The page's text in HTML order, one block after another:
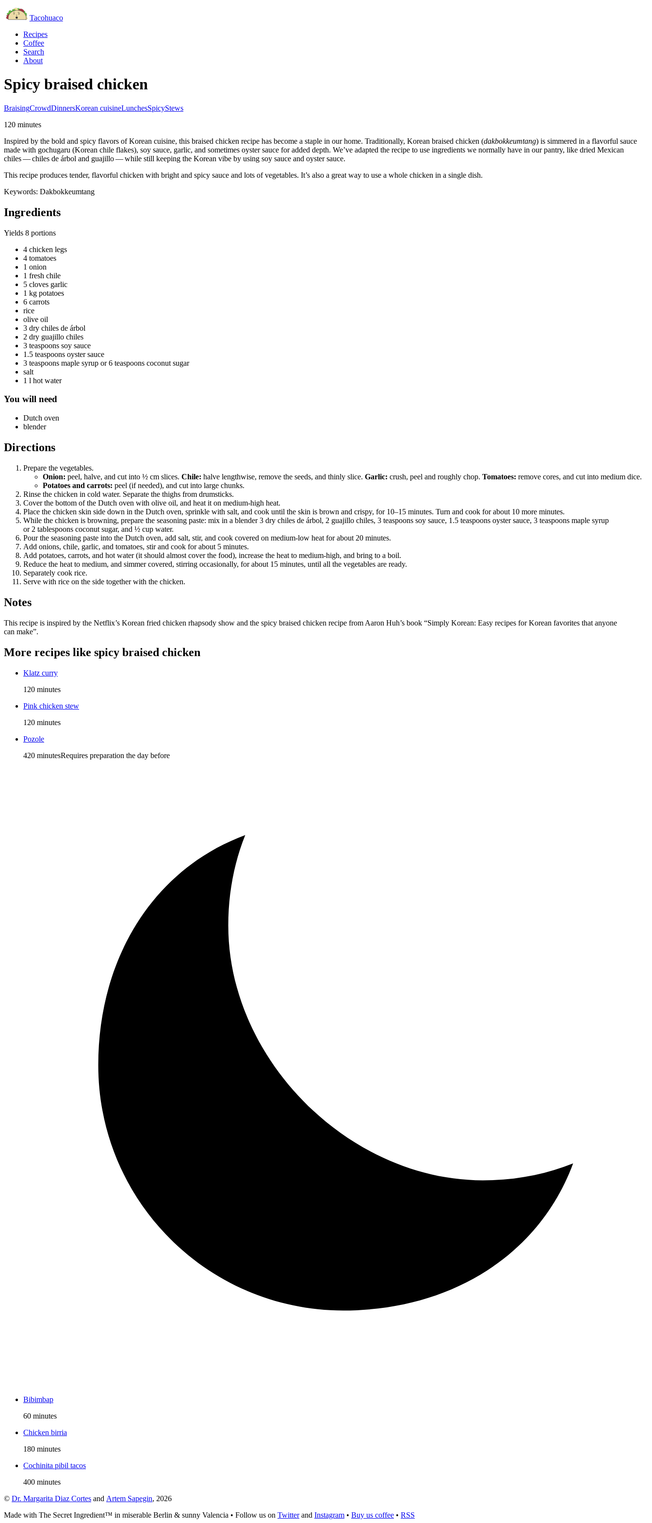
Tacohuaco
Recipes
Coffee
Search
About
Spicy braised chicken
BraisingCrowdDinnersKorean cuisineLunchesSpicyStews
120 minutes
Inspired by the bold and spicy flavors of Korean cuisine, this braised chicken recipe has become a staple in our home. Traditionally, Korean braised chicken (dakbokkeumtang) is simmered in a flavorful sauce
made with gochugaru (Korean chile flakes), soy sauce, garlic, and sometimes oyster sauce for added depth. We’ve adapted the recipe to use ingredients we normally have in our pantry, like dried Mexican
chiles — chiles de árbol and guajillo — while still keeping the Korean vibe by using soy sauce and oyster sauce.
This recipe produces tender, flavorful chicken with bright and spicy sauce and lots of vegetables. It’s also a great way to use a whole chicken in a single dish.
Keywords: Dakbokkeumtang
Ingredients
Yields 8 portions
4 chicken legs
4 tomatoes
1 onion
1 fresh chile
5 cloves garlic
1 kg potatoes
6 carrots
rice
olive oil
3 dry chiles de árbol
2 dry guajillo chiles
3 teaspoons soy sauce
1.5 teaspoons oyster sauce
3 teaspoons maple syrup or 6 teaspoons coconut sugar
salt
1 l hot water
You will need
Dutch oven
blender
Directions
Prepare the vegetables.
Onion: peel, halve, and cut into ½ cm slices. Chile: halve lengthwise, remove the seeds, and thinly slice. Garlic: crush, peel and roughly chop. Tomatoes: remove cores, and cut into medium dice.
Potatoes and carrots: peel (if needed), and cut into large chunks.
Rinse the chicken in cold water. Separate the thighs from drumsticks.
Cover the bottom of the Dutch oven with olive oil, and heat it on medium-high heat.
Place the chicken skin side down in the Dutch oven, sprinkle with salt, and cook until the skin is brown and crispy, for 10–15 minutes. Turn and cook for about 10 more minutes.
While the chicken is browning, prepare the seasoning paste: mix in a blender 3 dry chiles de árbol, 2 guajillo chiles, 3 teaspoons soy sauce, 1.5 teaspoons oyster sauce, 3 teaspoons maple syrup
or 2 tablespoons coconut sugar, and ½ cup water.
Pour the seasoning paste into the Dutch oven, add salt, stir, and cook covered on medium-low heat for about 20 minutes.
Add onions, chile, garlic, and tomatoes, stir and cook for about 5 minutes.
Add potatoes, carrots, and hot water (it should almost cover the food), increase the heat to medium-high, and bring to a boil.
Reduce the heat to medium, and simmer covered, stirring occasionally, for about 15 minutes, until all the vegetables are ready.
Separately cook rice.
Serve with rice on the side together with the chicken.
Notes
This recipe is inspired by the Netflix’s Korean fried chicken rhapsody show and the spicy braised chicken recipe from Aaron Huh’s book “Simply Korean: Easy recipes for Korean favorites that anyone
can make”.
More recipes like spicy braised chicken
Klatz curry
120 minutes
Pink chicken stew
120 minutes
Pozole
420 minutesRequires preparation the day before
Bibimbap
60 minutes
Chicken birria
180 minutes
Cochinita pibil tacos
400 minutes
© Dr. Margarita Diaz Cortes and Artem Sapegin, 2026
Made with The Secret Ingredient™ in miserable Berlin & sunny Valencia • Follow us on Twitter and Instagram • Buy us coffee • RSS